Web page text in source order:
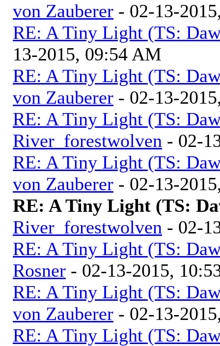
von Zauberer - 02-13-
RE: A Tiny Light (TS:
13-2015, 09:54 AM
RE: A Tiny Light (TS:
von Zauberer - 02-13-
RE: A Tiny Light (TS:
River_forestwolven - 02-
RE: A Tiny Light (TS:
von Zauberer - 02-13-
RE: A Tiny Light (TS:
River_forestwolven - 02-
RE: A Tiny Light (TS:
Rosner - 02-13-2015,
RE: A Tiny Light (TS:
von Zauberer - 02-13-
RE: A Tiny Light (TS: